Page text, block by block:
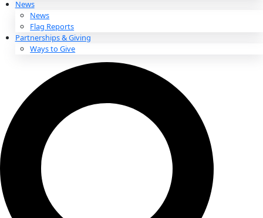
About
About
Mission
Contact
Our Explorers
All Explorers
Fellows
Flag Carriers
Events
Events
2026 Awards